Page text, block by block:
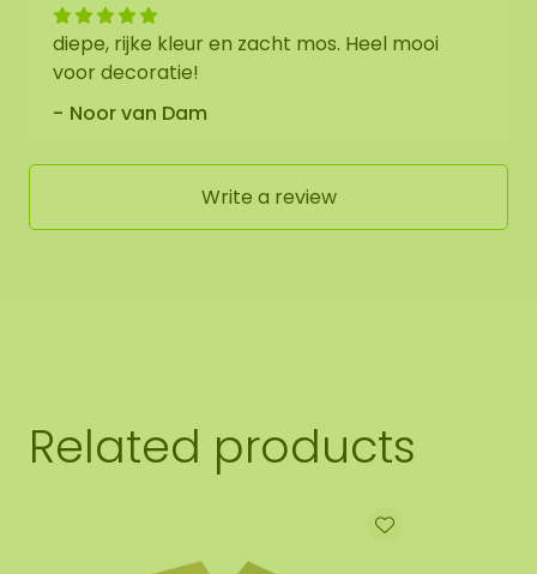
diepe, rijke kleur en zacht mos. Heel mooi
voor decoratie!
Noor van Dam
Write a review
Related products